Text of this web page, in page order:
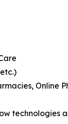
Online
technologies